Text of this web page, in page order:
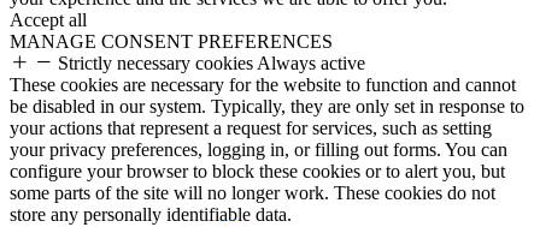
Accept all
MANAGE CONSENT PREFERENCES
Strictly necessary cookies Always active
These cookies are necessary for the website to function and cannot
be disabled in our system. Typically, they are only set in response to
your actions that represent a request for services, such as setting
your privacy preferences, logging in, or filling out forms. You can
configure your browser to block these cookies or to alert you, but
some parts of the site will no longer work. These cookies do not
store any personally identifiable data.